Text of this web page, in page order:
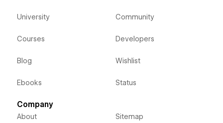
University
Courses
Blog
Ebooks
Community
Developers
Wishlist
Status
Company
About Sitemap